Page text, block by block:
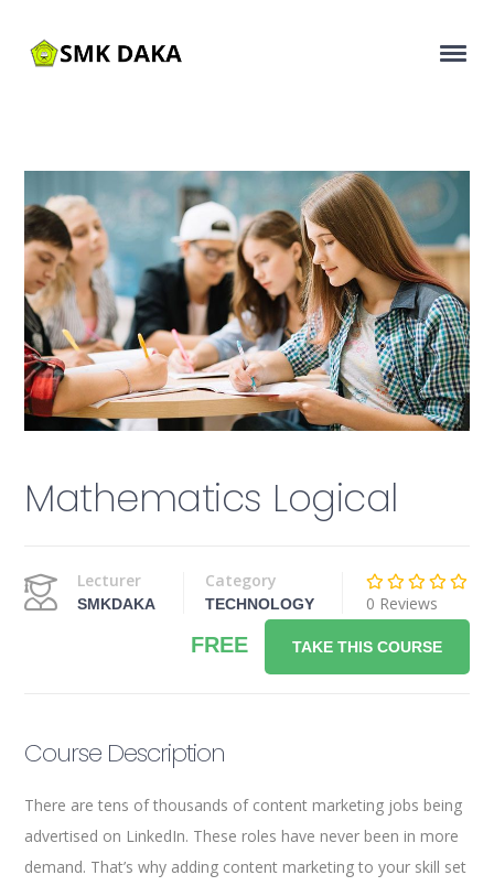
Mathematics Logical
Lecturer
SMKDAKA
Category
TECHNOLOGY 0 Reviews
FREE TAKE THIS COURSE
Course Description
There are tens of thousands of content marketing jobs being
advertised on LinkedIn. These roles have never been in more
demand. That’s why adding content marketing to your skill set